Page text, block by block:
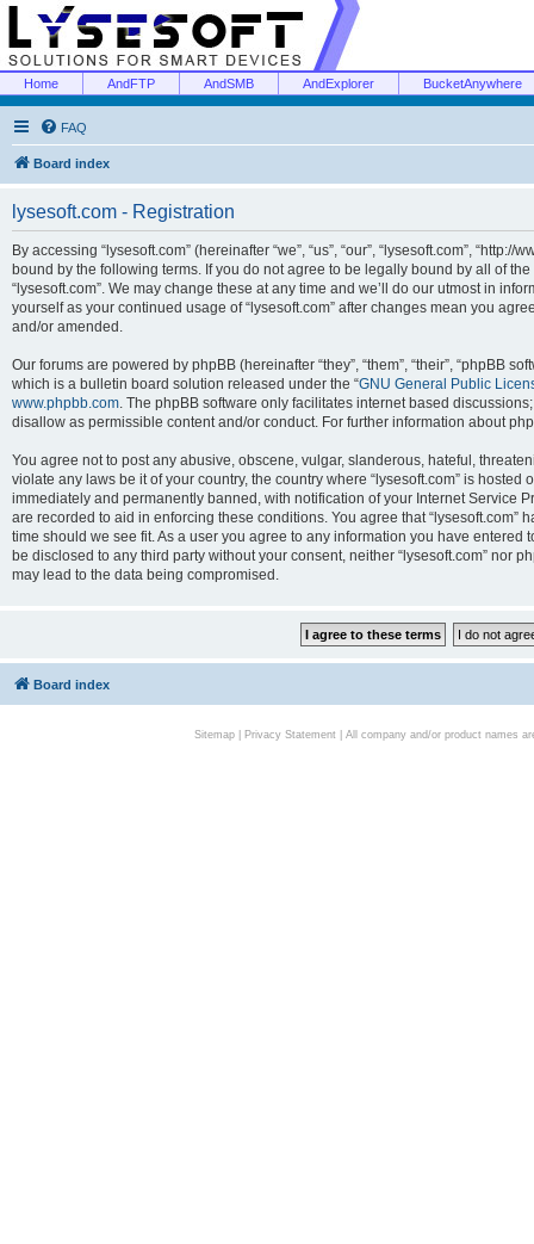
Home AndFTP AndSMB AndExplorer BucketAnywhere
FAQ
Board index
lysesoft.com - Registration
By accessing “lysesoft.com” (hereinafter “we”, “us”, “our”, “lysesoft.com”,
bound by the following terms. If you do not agree to be legally bound by all of
“lysesoft.com”. We may change these at any time and we’ll do our utmost in
yourself as your continued usage of “lysesoft.com” after changes mean you
and/or amended.
Our forums are powered by phpBB (hereinafter “they”, “them”, “their”, “phpBB
which is a bulletin board solution released under the “GNU General Public
www.phpbb.com. The phpBB software only facilitates internet based
disallow as permissible content and/or conduct. For further information about
You agree not to post any abusive, obscene, vulgar, slanderous, hateful,
violate any laws be it of your country, the country where “lysesoft.com” is
immediately and permanently banned, with notification of your Internet Service
are recorded to aid in enforcing these conditions. You agree that “lysesoft.com”
time should we see fit. As a user you agree to any information you have
be disclosed to any third party without your consent, neither “lysesoft.com” nor
may lead to the data being compromised.
Board index
Sitemap| Privacy Statement| All company and/or product names